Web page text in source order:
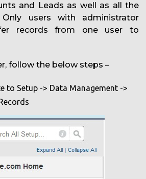
and Leads as well as all the
users with administrator
records from one user to
follow the below steps –
to Setup -> Data Management ->